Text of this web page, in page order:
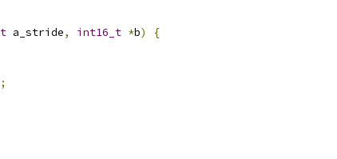
a_stride, int16_t *b)
{